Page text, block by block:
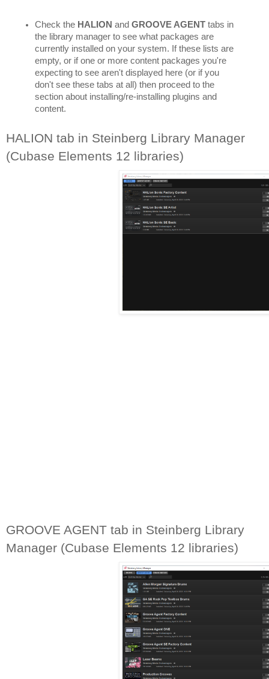
Check the HALION and GROOVE AGENT tabs in
the library manager to see what packages are
currently installed on your system. If these lists are
empty, or if one or more content packages you're
expecting to see aren't displayed here (or if you
don't see these tabs at all) then proceed to the
section about installing/re-installing plugins and
content.
HALION tab in Steinberg Library Manager
(Cubase Elements 12 libraries)
GROOVE AGENT tab in Steinberg Library
Manager (Cubase Elements 12 libraries)